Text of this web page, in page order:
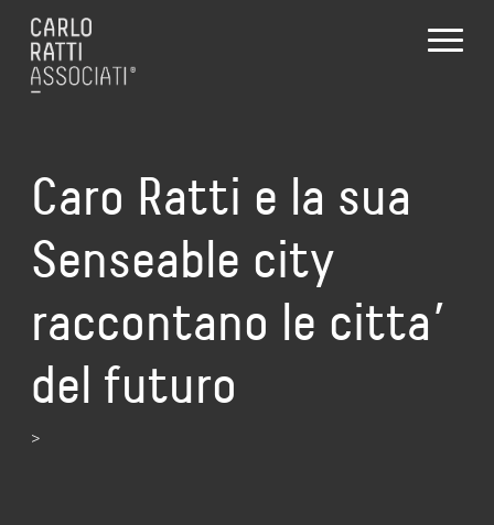
Caro Ratti e la sua
Senseable city
raccontano le citta’
del futuro
>